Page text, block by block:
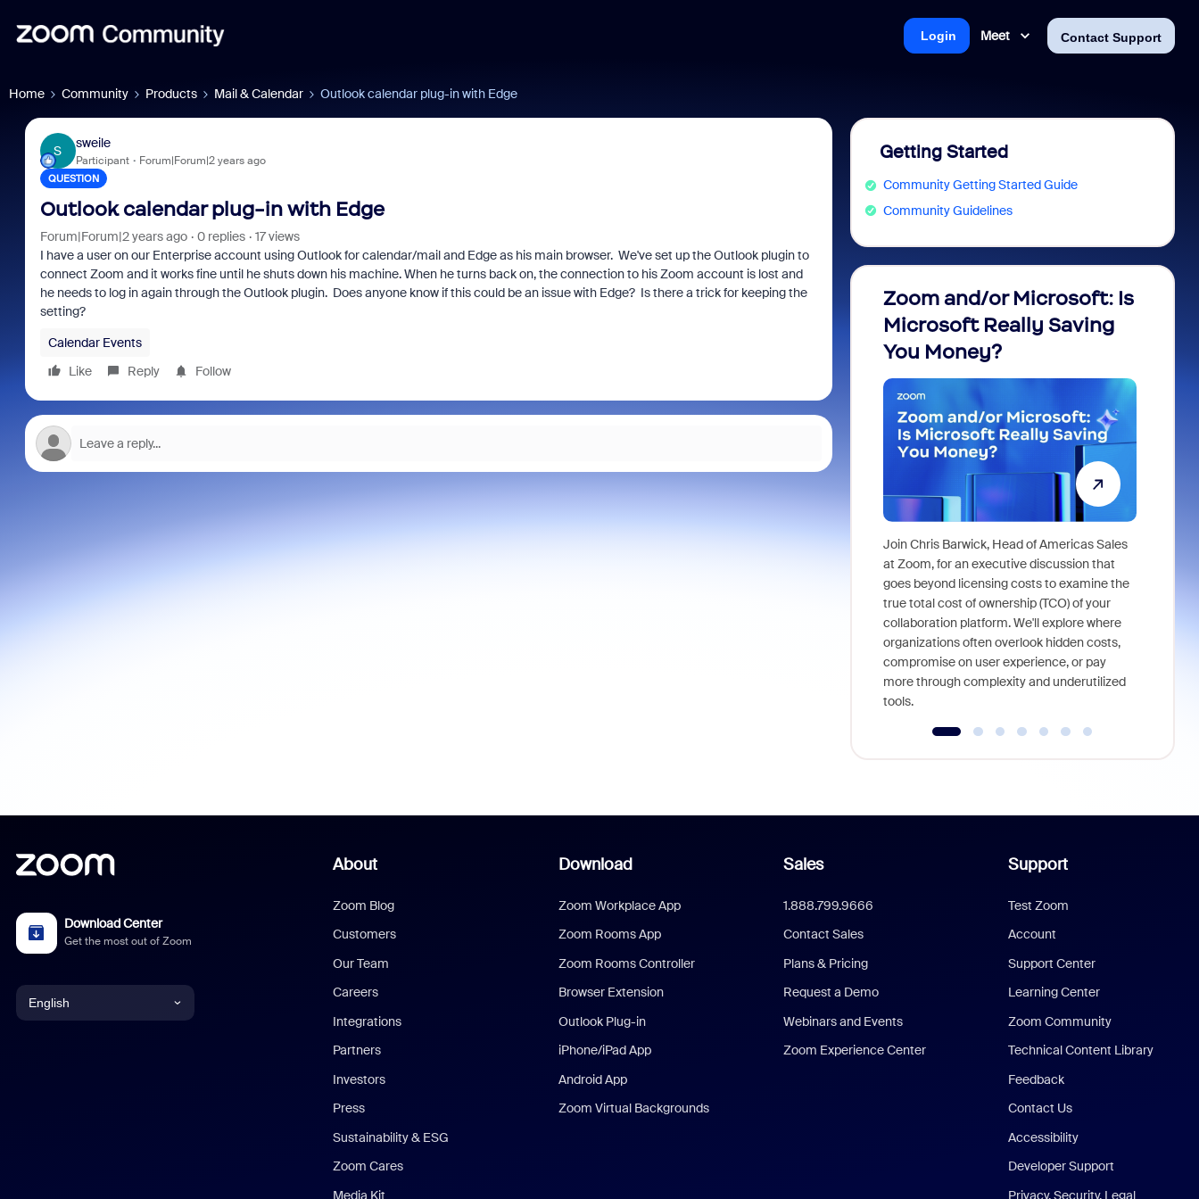
Meet Contact Support
Login
Home Community Products Mail & Calendar Outlook calendar plug-in with Edge
S
sweile
Participant Forum|Forum|2 years ago
QUESTION
Outlook calendar plug-in with Edge
Forum|Forum|2 years ago 0 replies
17 views
I have a user on our Enterprise account using Outlook for calendar/mail and Edge as his main browser. We've set up the Outlook plugin to
connect Zoom and it works fine until he shuts down his machine. When he turns back on, the connection to his Zoom account is lost and
he needs to log in again through the Outlook plugin. Does anyone know if this could be an issue with Edge? Is there a trick for keeping the
setting?
Calendar Events
Like
Reply Follow
Getting Started
Community Getting Started Guide
Community Guidelines
Zoom and/or Microsoft: Is
Microsoft Really Saving
You Money?
Join Chris Barwick, Head of Americas Sales
at Zoom, for an executive discussion that
goes beyond licensing costs to examine the
true total cost of ownership (TCO) of your
collaboration platform. We'll explore where
organizations often overlook hidden costs,
compromise on user experience, or pay
more through complexity and underutilized
tools.
Download Center
Get the most out of Zoom
English
About
Zoom Blog
Customers
Our Team
Careers
Integrations
Partners
Investors
Press
Sustainability & ESG
Zoom Cares
Media Kit
Download
Zoom Workplace App
Zoom Rooms App
Zoom Rooms Controller
Browser Extension
Outlook Plug-in
iPhone/iPad App
Android App
Zoom Virtual Backgrounds
Sales
1.888.799.9666
Contact Sales
Plans & Pricing
Request a Demo
Webinars and Events
Zoom Experience Center
Support
Test Zoom
Account
Support Center
Learning Center
Zoom Community
Technical Content Library
Feedback
Contact Us
Accessibility
Developer Support
Privacy, Security, Legal